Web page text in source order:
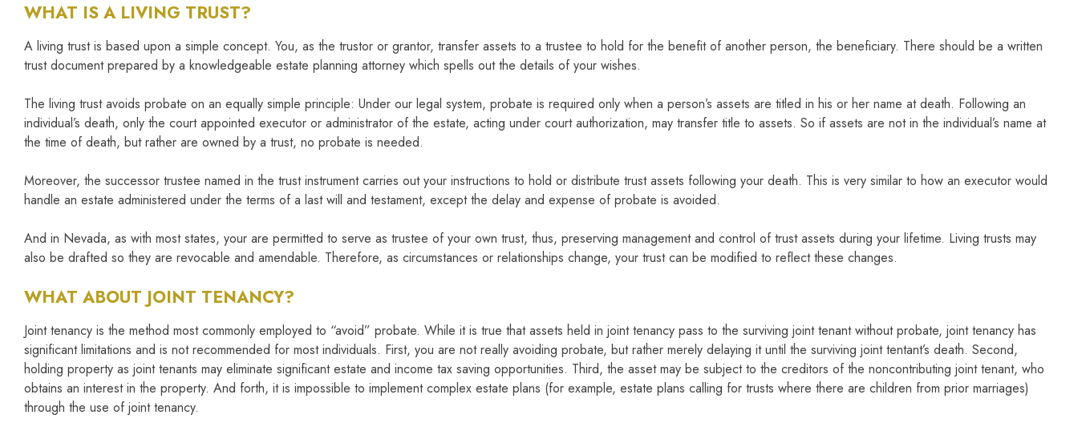
WHAT IS A LIVING TRUST?
A living trust is based upon a simple concept. You, as the trustor or grantor, transfer assets to a trustee to hold for the benefit of another person, the beneficiary. There should be a written
trust document prepared by a knowledgeable estate planning attorney which spells out the details of your wishes.
The living trust avoids probate on an equally simple principle: Under our legal system, probate is required only when a person’s assets are titled in his or her name at death. Following an
individual’s death, only the court appointed executor or administrator of the estate, acting under court authorization, may transfer title to assets. So if assets are not in the individual’s name at
the time of death, but rather are owned by a trust, no probate is needed.
Moreover, the successor trustee named in the trust instrument carries out your instructions to hold or distribute trust assets following your death. This is very similar to how an executor would
handle an estate administered under the terms of a last will and testament, except the delay and expense of probate is avoided.
And in Nevada, as with most states, your are permitted to serve as trustee of your own trust, thus, preserving management and control of trust assets during your lifetime. Living trusts may
also be drafted so they are revocable and amendable. Therefore, as circumstances or relationships change, your trust can be modified to reflect these changes.
WHAT ABOUT JOINT TENANCY?
Joint tenancy is the method most commonly employed to “avoid” probate. While it is true that assets held in joint tenancy pass to the surviving joint tenant without probate, joint tenancy has
significant limitations and is not recommended for most individuals. First, you are not really avoiding probate, but rather merely delaying it until the surviving joint tentant’s death. Second,
holding property as joint tenants may eliminate significant estate and income tax saving opportunities. Third, the asset may be subject to the creditors of the noncontributing joint tenant, who
obtains an interest in the property. And forth, it is impossible to implement complex estate plans (for example, estate plans calling for trusts where there are children from prior marriages)
through the use of joint tenancy.